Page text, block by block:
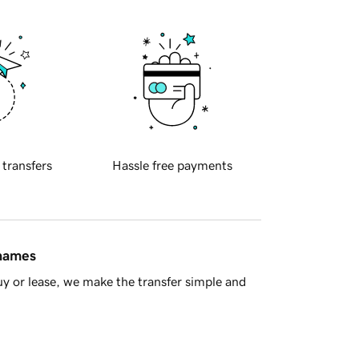
transfers Hassle free payments
or lease, we make the transfer simple and